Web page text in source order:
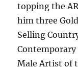
topping the
him three
Selling
Male Artist of